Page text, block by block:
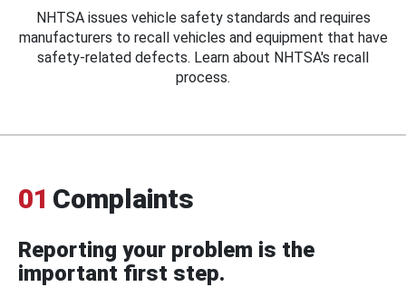
NHTSA issues vehicle safety standards and requires
manufacturers to recall vehicles and equipment that have
safety-related defects. Learn about NHTSA's recall
process.
01 Complaints
Reporting your problem is the
important first step.